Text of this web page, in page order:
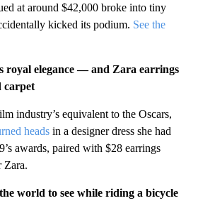
at around $42,000 broke into tiny
kicked its podium. See the
royal elegance — and Zara earrings
carpet
industry’s equivalent to the Oscars,
heads in a designer dress she had
awards, paired with $28 earrings
Zara.
world to see while riding a bicycle